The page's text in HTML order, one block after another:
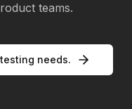
teams.
needs.